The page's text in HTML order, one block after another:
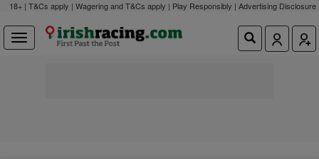
18+ | T&Cs apply | Wagering and T&Cs apply | Play Responsibly | Advertising Disclosure